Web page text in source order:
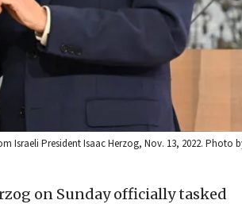
President Isaac Herzog, Nov. 13, 2022. Photo
on Sunday officially tasked